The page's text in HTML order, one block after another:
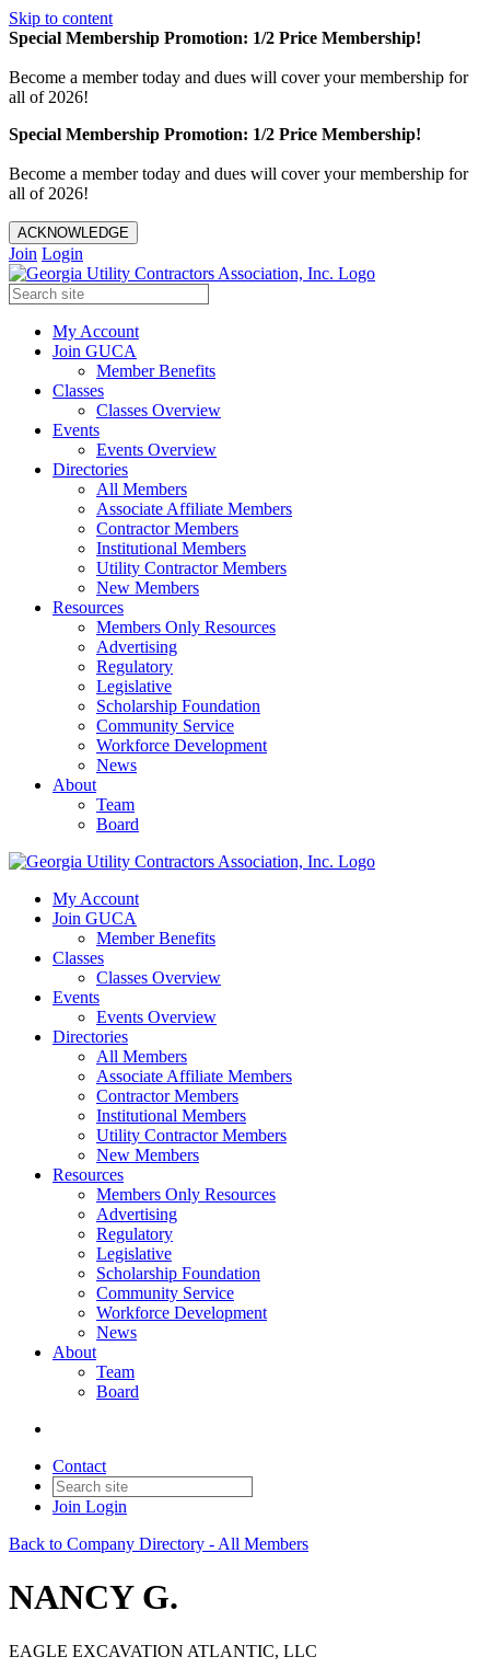
Skip to content
Special Membership Promotion: 1/2 Price Membership!
Become a member today and dues will cover your membership for
all of 2026!
Special Membership Promotion: 1/2 Price Membership!
Become a member today and dues will cover your membership for
all of 2026!
ACKNOWLEDGE
Join Login
My Account
Join GUCA
Member Benefits
Classes
Classes Overview
Events
Events Overview
Directories
All Members
Associate Affiliate Members
Contractor Members
Institutional Members
Utility Contractor Members
New Members
Resources
Members Only Resources
Advertising
Regulatory
Legislative
Scholarship Foundation
Community Service
Workforce Development
News
About
Team
Board
My Account
Join GUCA
Member Benefits
Classes
Classes Overview
Events
Events Overview
Directories
All Members
Associate Affiliate Members
Contractor Members
Institutional Members
Utility Contractor Members
New Members
Resources
Members Only Resources
Advertising
Regulatory
Legislative
Scholarship Foundation
Community Service
Workforce Development
News
About
Team
Board
Contact
Join Login
Back to Company Directory - All Members
NANCY G.
EAGLE EXCAVATION ATLANTIC, LLC